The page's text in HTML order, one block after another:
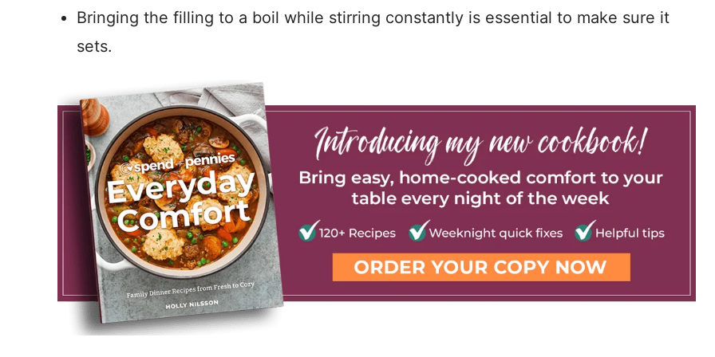
Bringing the filling to a boil while stirring constantly is essential to make sure it
sets.